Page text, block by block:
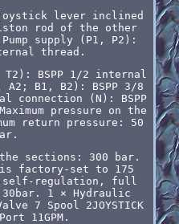
lever inclined
rod of the other
supply (P1, P2):
thread.
BSPP 1/2 internal
B1, B2): BSPP 3/8
connection (N): BSPP
pressure on the
return pressure: 50
the sections: 300 bar.
factory-set to 175
regulation, full
1 × Hydraulic
7 Spool 2JOYSTICK
11GPM.